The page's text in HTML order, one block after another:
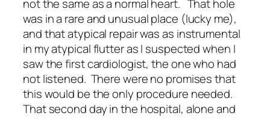
not the same as a normal heart. That hole
was in a rare and unusual place (lucky me),
and that atypical repair was as instrumental
in my atypical flutter as I suspected when I
saw the first cardiologist, the one who had
not listened. There were no promises that
this would be the only procedure needed.
That second day in the hospital, alone and